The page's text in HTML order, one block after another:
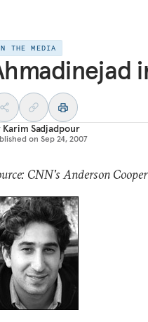
THE MEDIA
Karim Sadjadpour
on Sep 24, 2007
CNN's Anderson